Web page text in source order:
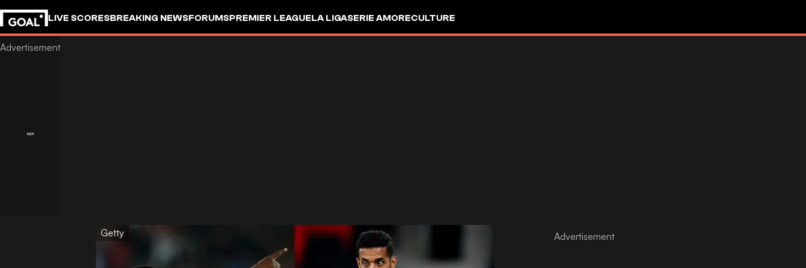
LIVE SCORESBREAKING NEWSFORUMSPREMIER LEAGUELA LIGASERIE AMORECULTURE
Getty